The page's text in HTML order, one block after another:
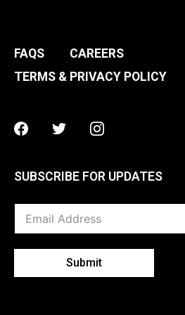
FAQS
CAREERS
TERMS & PRIVACY POLICY
Facebook
TwitterInstagram
SUBSCRIBE FOR UPDATES
Submit